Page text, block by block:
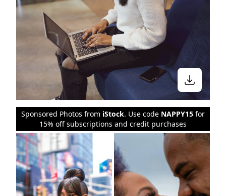
Sponsored Photos from iStock. Use code NAPPY15 for
15% off subscriptions and credit purchases